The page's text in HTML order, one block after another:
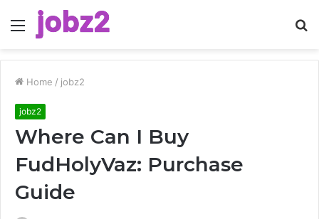
Menu
Home / jobz2
jobz2
Where Can I Buy
FudHolyVaz: Purchase
Guide